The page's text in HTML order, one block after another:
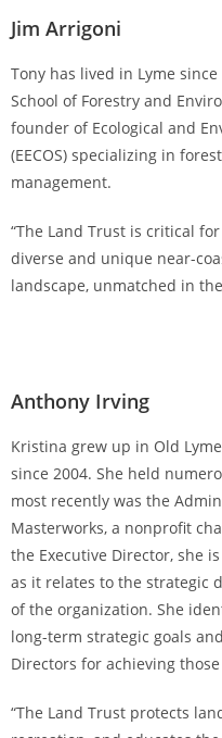
Jim Arrigoni
Tony has lived in Lyme
School of Forestry and
founder of Ecological and
(EECOS) specializing in
management.
“The Land Trust is critical
diverse and unique near-
landscape, unmatched in
Anthony Irving
Kristina grew up in Old
since 2004. She held
most recently was the
Masterworks, a nonprofit
the Executive Director, she
as it relates to the strategic
of the organization. She
long-term strategic goals
Directors for achieving those
“The Land Trust protects